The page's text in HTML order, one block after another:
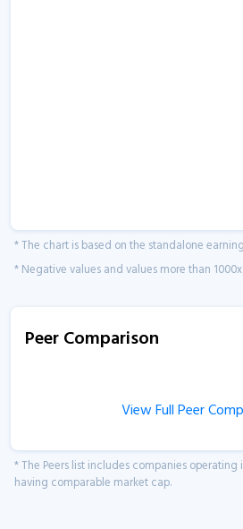
* The chart is based on the standalone
* Negative values and values more than
Peer Comparison
View Full Peer
* The Peers list includes companies
having comparable market cap.